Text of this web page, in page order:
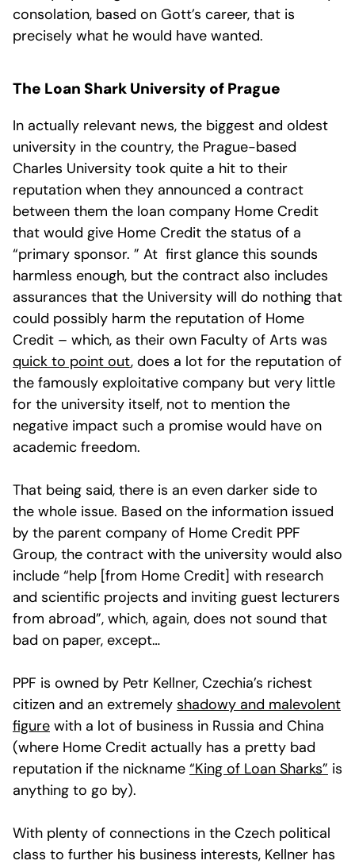
consolation, based on Gott’s career, that is
precisely what he would have wanted.
The Loan Shark University of Prague
In actually relevant news, the biggest and oldest
university in the country, the Prague-based
Charles University took quite a hit to their
reputation when they announced a contract
between them the loan company Home Credit
that would give Home Credit the status of a
“primary sponsor. ” At first glance this sounds
harmless enough, but the contract also includes
assurances that the University will do nothing that
could possibly harm the reputation of Home
Credit – which, as their own Faculty of Arts was
quick to point out, does a lot for the reputation of
the famously exploitative company but very little
for the university itself, not to mention the
negative impact such a promise would have on
academic freedom.
That being said, there is an even darker side to
the whole issue. Based on the information issued
by the parent company of Home Credit PPF
Group, the contract with the university would also
include “help [from Home Credit] with research
and scientific projects and inviting guest lecturers
from abroad”, which, again, does not sound that
bad on paper, except…
PPF is owned by Petr Kellner, Czechia’s richest
citizen and an extremely shadowy and malevolent
figure with a lot of business in Russia and China
(where Home Credit actually has a pretty bad
reputation if the nickname “King of Loan Sharks” is
anything to go by).
With plenty of connections in the Czech political
class to further his business interests, Kellner has